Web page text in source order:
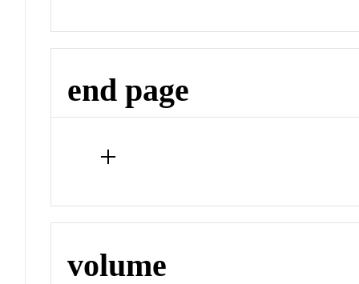
end page
+
volume